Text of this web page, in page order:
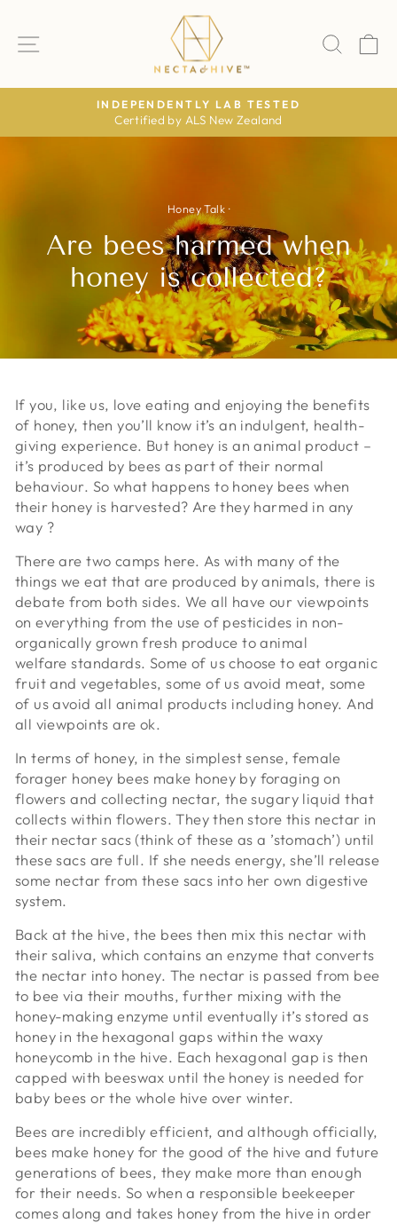
content
SITE NAVIGATION
Pause
LAB TESTED
Certified by ALS New Zealand
Honey Talk ·
Are bees harmed when
honey is collected?
If you, like us, love eating and enjoying the benefits
of honey, then you’ll know it’s an indulgent, health-
giving experience. But honey is an animal product –
it’s produced by bees as part of their normal
behaviour. So what happens to honey bees when
their honey is harvested? Are they harmed in any
way ?
There are two camps here. As with many of the
things we eat that are produced by animals, there is
debate from both sides. We all have our viewpoints
on everything from the use of pesticides in non-
organically grown fresh produce to animal
welfare standards. Some of us choose to eat organic
fruit and vegetables, some of us avoid meat, some
of us avoid all animal products including honey. And
all viewpoints are ok.
In terms of honey, in the simplest sense, female
forager honey bees make honey by foraging on
flowers and collecting nectar, the sugary liquid that
collects within flowers. They then store this nectar in
their nectar sacs (think of these as a ’stomach’) until
these sacs are full. If she needs energy, she’ll release
some nectar from these sacs into her own digestive
system.
Back at the hive, the bees then mix this nectar with
their saliva, which contains an enzyme that converts
the nectar into honey. The nectar is passed from bee
to bee via their mouths, further mixing with the
honey-making enzyme until eventually it’s stored as
honey in the hexagonal gaps within the waxy
honeycomb in the hive. Each hexagonal gap is then
capped with beeswax until the honey is needed for
baby bees or the whole hive over winter.
Bees are incredibly efficient, and although officially,
bees make honey for the good of the hive and future
generations of bees, they make more than enough
for their needs. So when a responsible beekeeper
comes along and takes honey from the hive in order